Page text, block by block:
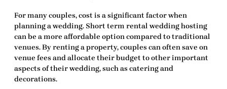
For many couples, cost is a significant factor when
planning a wedding. Short term rental wedding hosting
can be a more affordable option compared to traditional
venues. By renting a property, couples can often save on
venue fees and allocate their budget to other important
aspects of their wedding, such as catering and
decorations.